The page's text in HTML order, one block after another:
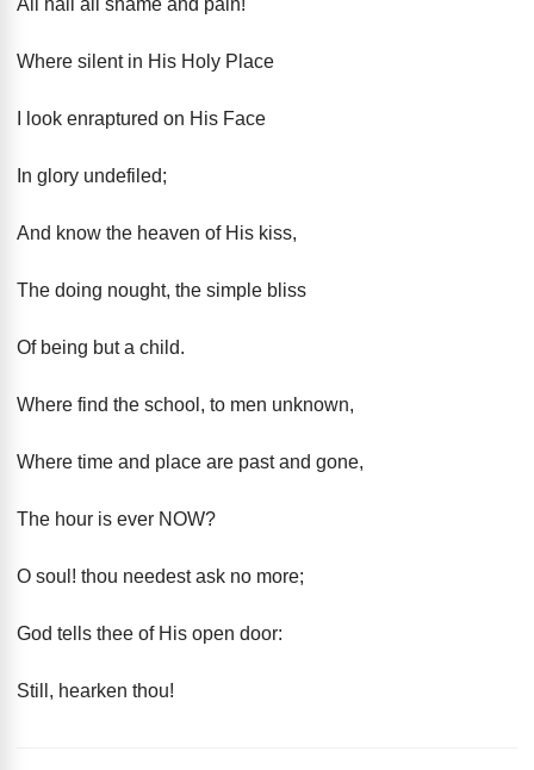
All hail all shame and pain!"
Where silent in His Holy Place
I look enraptured on His Face
In glory undefiled;
And know the heaven of His kiss,
The doing nought, the simple bliss
Of being but a child.
Where find the school, to men unknown,
Where time and place are past and gone,
The hour is ever NOW?
O soul! thou needest ask no more;
God tells thee of His open door:
Still, hearken thou!